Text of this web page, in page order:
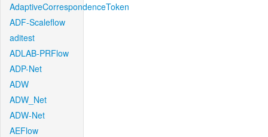
AdaptiveCorrespondenceToken
ADF-Scaleflow
aditest
ADLAB-PRFlow
ADP-Net
ADW
ADW_Net
ADW-Net
AEFlow